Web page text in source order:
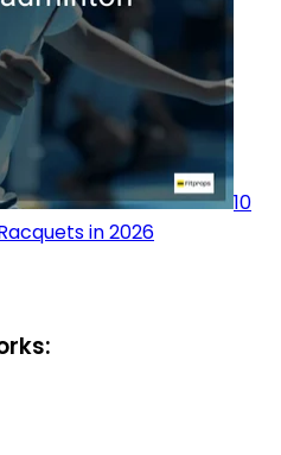
10
in 2026